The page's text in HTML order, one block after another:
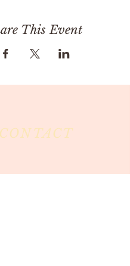
This Event
CONTACT